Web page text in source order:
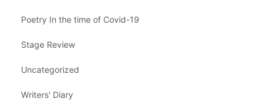
Poetry In the time of Covid-19
Stage Review
Uncategorized
Writers' Diary